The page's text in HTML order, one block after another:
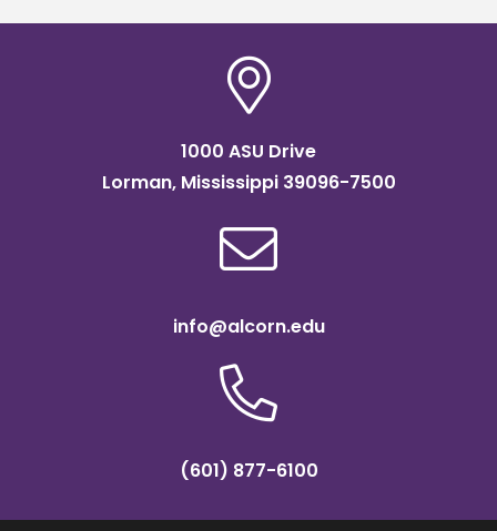
1000 ASU Drive
Lorman, Mississippi 39096-7500
info@alcorn.edu
(601) 877-6100